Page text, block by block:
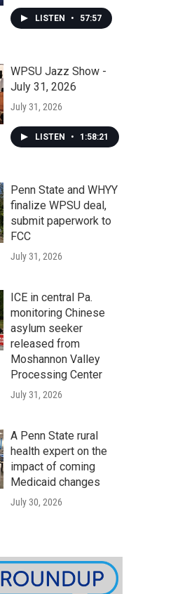
LISTEN • 57:57
WPSU Jazz Show -
July 31, 2026
July 31, 2026
LISTEN • 1:58:21
Penn State and WHYY
finalize WPSU deal,
submit paperwork to
FCC
July 31, 2026
ICE in central Pa.
monitoring Chinese
asylum seeker
released from
Moshannon Valley
Processing Center
July 31, 2026
A Penn State rural
health expert on the
impact of coming
Medicaid changes
July 30, 2026